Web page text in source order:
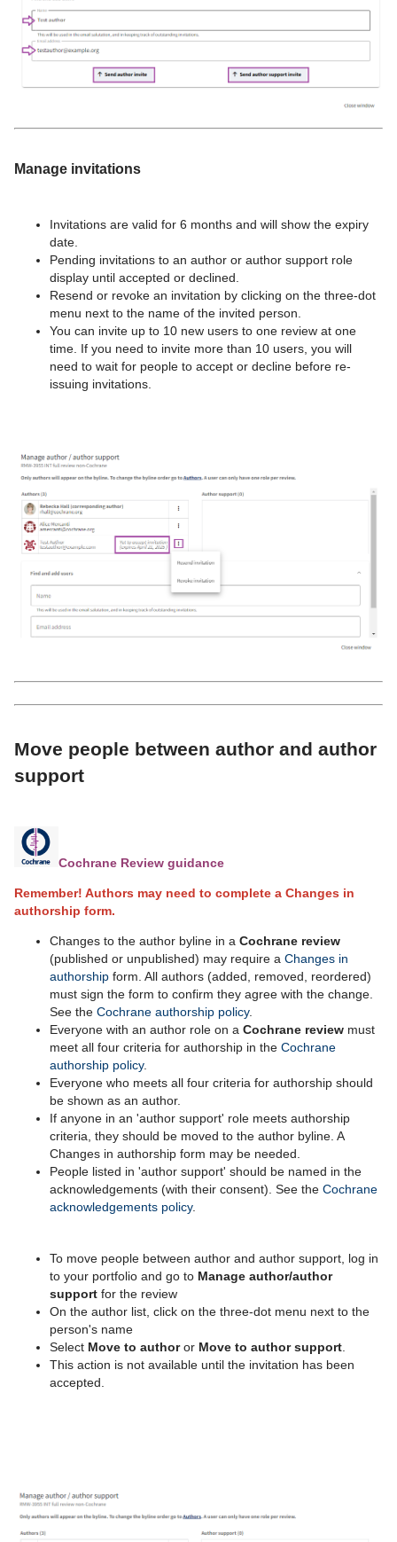
Manage invitations
Invitations are valid for 6 months and will show the expiry
date.
Pending invitations to an author or author support role
display until accepted or declined.
Resend or revoke an invitation by clicking on the three-dot
menu next to the name of the invited person.
You can invite up to 10 new users to one review at one
time. If you need to invite more than 10 users, you will
need to wait for people to accept or decline before re-
issuing invitations.
Move people between author and author
support
Cochrane Review guidance
Remember! Authors may need to complete a Changes in
authorship form.
Changes to the author byline in a Cochrane review
(published or unpublished) may require a Changes in
authorship form. All authors (added, removed, reordered)
must sign the form to confirm they agree with the change.
See the Cochrane authorship policy.
Everyone with an author role on a Cochrane review must
meet all four criteria for authorship in the Cochrane
authorship policy.
Everyone who meets all four criteria for authorship should
be shown as an author.
If anyone in an 'author support' role meets authorship
criteria, they should be moved to the author byline. A
Changes in authorship form may be needed.
People listed in 'author support' should be named in the
acknowledgements (with their consent). See the Cochrane
acknowledgements policy.
To move people between author and author support, log in
to your portfolio and go to Manage author/author
support for the review
On the author list, click on the three-dot menu next to the
person's name
Select Move to authoror Move to author support
This action is not available until the invitation has been
accepted.